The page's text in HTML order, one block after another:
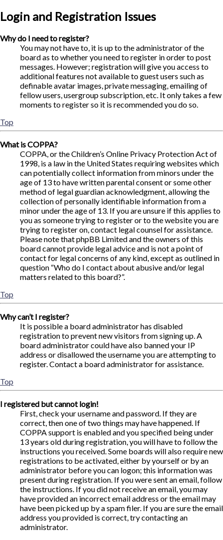
Login and Registration Issues
Why do I need to register?
You may not have to, it is up to the administrator of the
board as to whether you need to register in order to post
messages. However; registration will give you access to
additional features not available to guest users such as
definable avatar images, private messaging, emailing of
fellow users, usergroup subscription, etc. It only takes a few
moments to register so it is recommended you do so.
Top
What is COPPA?
COPPA, or the Children’s Online Privacy Protection Act of
1998, is a law in the United States requiring websites which
can potentially collect information from minors under the
age of 13 to have written parental consent or some other
method of legal guardian acknowledgment, allowing the
collection of personally identifiable information from a
minor under the age of 13. If you are unsure if this applies to
you as someone trying to register or to the website you are
trying to register on, contact legal counsel for assistance.
Please note that phpBB Limited and the owners of this
board cannot provide legal advice and is not a point of
contact for legal concerns of any kind, except as outlined in
question “Who do I contact about abusive and/or legal
matters related to this board?”.
Top
Why can’t I register?
It is possible a board administrator has disabled
registration to prevent new visitors from signing up. A
board administrator could have also banned your IP
address or disallowed the username you are attempting to
register. Contact a board administrator for assistance.
Top
I registered but cannot login!
First, check your username and password. If they are
correct, then one of two things may have happened. If
COPPA support is enabled and you specified being under
13 years old during registration, you will have to follow the
instructions you received. Some boards will also require new
registrations to be activated, either by yourself or by an
administrator before you can logon; this information was
present during registration. If you were sent an email, follow
the instructions. If you did not receive an email, you may
have provided an incorrect email address or the email may
have been picked up by a spam filer. If you are sure the email
address you provided is correct, try contacting an
administrator.